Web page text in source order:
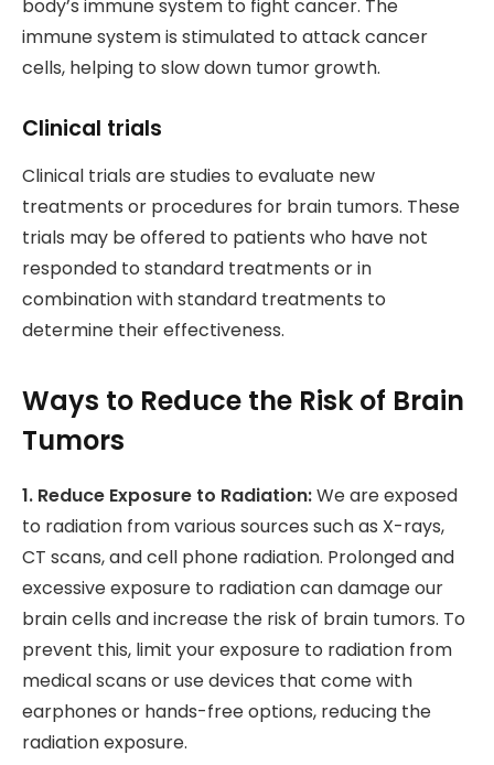
body’s immune system to fight cancer. The
immune system is stimulated to attack cancer
cells, helping to slow down tumor growth.
Clinical trials
Clinical trials are studies to evaluate new
treatments or procedures for brain tumors. These
trials may be offered to patients who have not
responded to standard treatments or in
combination with standard treatments to
determine their effectiveness.
Ways to Reduce the Risk of Brain
Tumors
1. Reduce Exposure to Radiation:We are exposed
to radiation from various sources such as X-rays,
CT scans, and cell phone radiation. Prolonged and
excessive exposure to radiation can damage our
brain cells and increase the risk of brain tumors. To
prevent this, limit your exposure to radiation from
medical scans or use devices that come with
earphones or hands-free options, reducing the
radiation exposure.